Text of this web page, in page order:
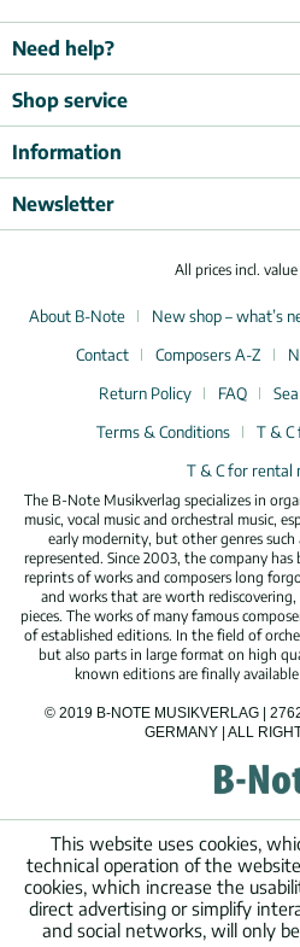
Need help?
Shop service
Information
Newsletter
All prices incl.
About B-Note New shop – what’s
Contact
Composers A-Z
Return Policy
FAQ
Terms & Conditions
T & C
T & C for rental
The B-Note Musikverlag specializes in
music, vocal music and orchestral music,
early modernity, but other genres such
represented. Since 2003, the company
reprints of works and composers long
and works that are worth
pieces. The works of many famous
of established editions. In the field of
but also parts in large format on high
known editions are finally
© 2019 B-NOTE MUSIKVERLAG |
GERMANY | ALL
This website uses cookies,
technical operation of the
cookies, which increase the
direct advertising or simplify
and social networks, will only